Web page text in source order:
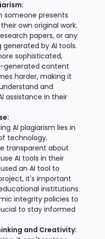
someone presents
own original work.
papers, or any
by AI tools.
sophisticated,
generated content
harder, making it
and
assistance in their
AI plagiarism lies in
technology.
transparent about
AI tools in their
an AI tool to
it's important
institutions
integrity policies to
to stay informed
and Creativity: